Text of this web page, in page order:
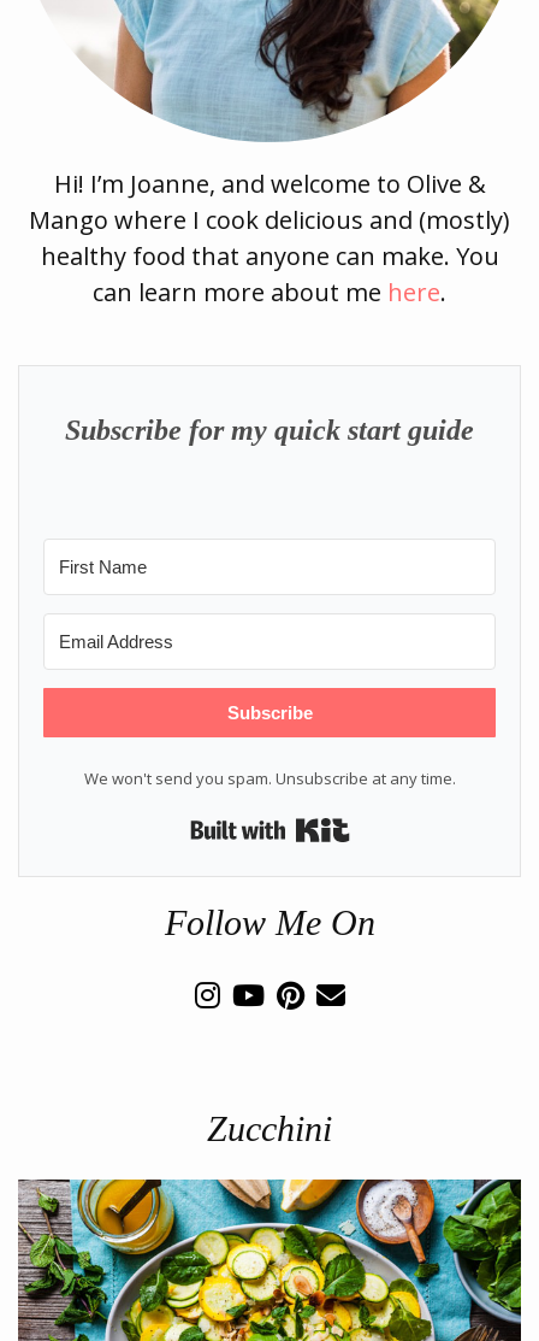
Hi! I’m Joanne, and welcome to Olive &
Mango where I cook delicious and (mostly)
healthy food that anyone can make. You
can learn more about me here.
Subscribe for my quick start guide
Subscribe
We won't send you spam. Unsubscribe at any time.
Built with Kit
Follow Me On
Zucchini